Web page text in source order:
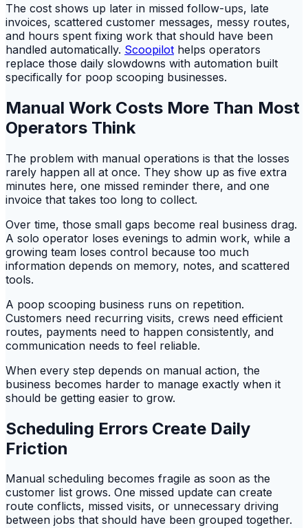
The cost shows up later in missed follow-ups, late
invoices, scattered customer messages, messy routes,
and hours spent fixing work that should have been
handled automatically. Scoopilot helps operators
replace those daily slowdowns with automation built
specifically for poop scooping businesses.
Manual Work Costs More Than Most
Operators Think
The problem with manual operations is that the losses
rarely happen all at once. They show up as five extra
minutes here, one missed reminder there, and one
invoice that takes too long to collect.
Over time, those small gaps become real business drag.
A solo operator loses evenings to admin work, while a
growing team loses control because too much
information depends on memory, notes, and scattered
tools.
A poop scooping business runs on repetition.
Customers need recurring visits, crews need efficient
routes, payments need to happen consistently, and
communication needs to feel reliable.
When every step depends on manual action, the
business becomes harder to manage exactly when it
should be getting easier to grow.
Scheduling Errors Create Daily
Friction
Manual scheduling becomes fragile as soon as the
customer list grows. One missed update can create
route conflicts, missed visits, or unnecessary driving
between jobs that should have been grouped together.